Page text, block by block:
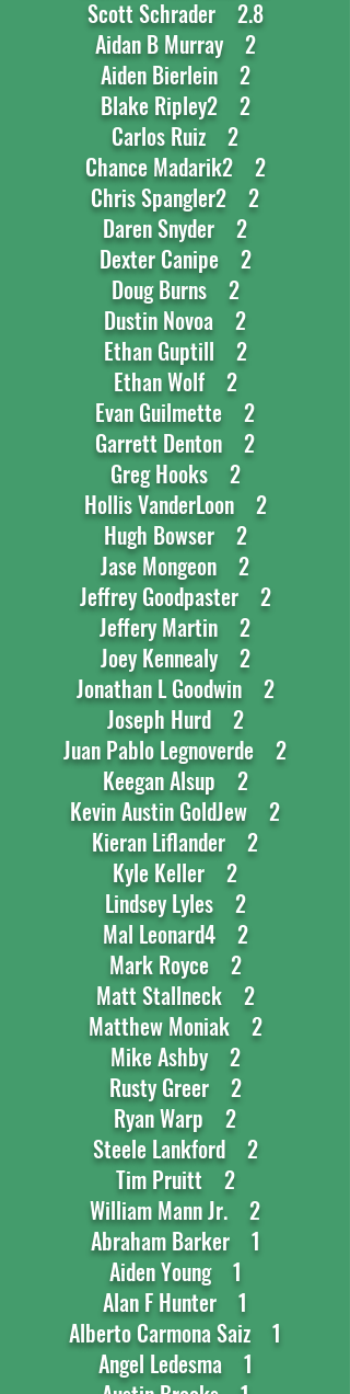
Scott Schrader 2.8
Aidan B Murray 2
Aiden Bierlein 2
Blake Ripley2 2
Carlos Ruiz 2
Chance Madarik2 2
Chris Spangler2 2
Daren Snyder 2
Dexter Canipe 2
Doug Burns 2
Dustin Novoa 2
Ethan Guptill 2
Ethan Wolf 2
Evan Guilmette 2
Garrett Denton 2
Greg Hooks 2
Hollis VanderLoon 2
Hugh Bowser 2
Jase Mongeon 2
Jeffrey Goodpaster 2
Jeffery Martin 2
Joey Kennealy 2
Jonathan L Goodwin 2
Joseph Hurd 2
Juan Pablo Legnoverde 2
Keegan Alsup 2
Kevin Austin GoldJew 2
Kieran Liflander 2
Kyle Keller 2
Lindsey Lyles 2
Mal Leonard4 2
Mark Royce 2
Matt Stallneck 2
Matthew Moniak 2
Mike Ashby 2
Rusty Greer 2
Ryan Warp 2
Steele Lankford 2
Tim Pruitt 2
William Mann Jr. 2
Abraham Barker 1
Aiden Young 1
Alan F Hunter 1
Alberto Carmona Saiz 1
Angel Ledesma 1